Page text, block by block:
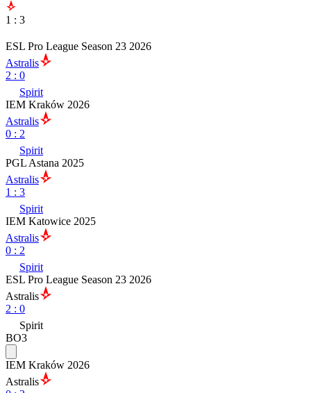
1 : 3
ESL Pro League Season 23 2026
Astralis
2 : 0
Spirit
IEM Kraków 2026
Astralis
0 : 2
Spirit
PGL Astana 2025
Astralis
1 : 3
Spirit
IEM Katowice 2025
Astralis
0 : 2
Spirit
ESL Pro League Season 23 2026
Astralis
2 : 0
Spirit
BO3
IEM Kraków 2026
Astralis